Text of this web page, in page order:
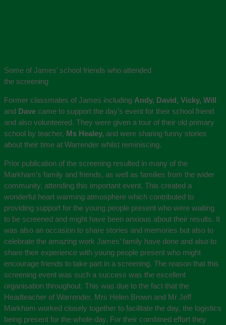
Some of James’ school friends who attended
the screening
Former classmates of James including Andy, David, Vicky, Will
and Dave came to support the day’s event for their school friend
and also volunteered. They were given a tour of their old primary
school by teacher, Ms Healey, and were sharing funny stories
about their time at Warrender whilst reminiscing.
Prior publication of the screening resulted in many of the
Markham’s family and friends, as well as families from the wider
community, attending this important event. This created a
wonderful heart warming atmosphere which contributed to
providing support for the young people present who were waiting
to be screened and might have been anxious about their results. It
was also an occasion to share stories and memories but also to
celebrate the amazing work James’ family have done and also to
share their experience with young people present who might
encourage friends to take part in a screening. The reason that this
screening event was such a success was the excellent
organisation throughout. This was due to the fact that the
Headteacher of Warrender, Mrs Helen Brown and Mr Jeff
Markham worked closely together to facilitate the day, the logistics
being present for the whole day. For their combined effort they